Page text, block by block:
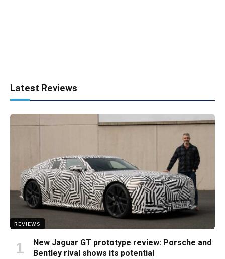
Latest Reviews
REVIEWS
New Jaguar GT prototype review: Porsche and
Bentley rival shows its potential